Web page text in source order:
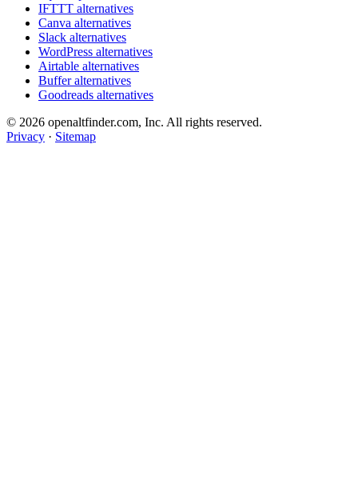
IFTTT alternatives
Canva alternatives
Slack alternatives
WordPress alternatives
Airtable alternatives
Buffer alternatives
Goodreads alternatives
© 2026 openaltfinder.com, Inc. All rights reserved.
Privacy · Sitemap